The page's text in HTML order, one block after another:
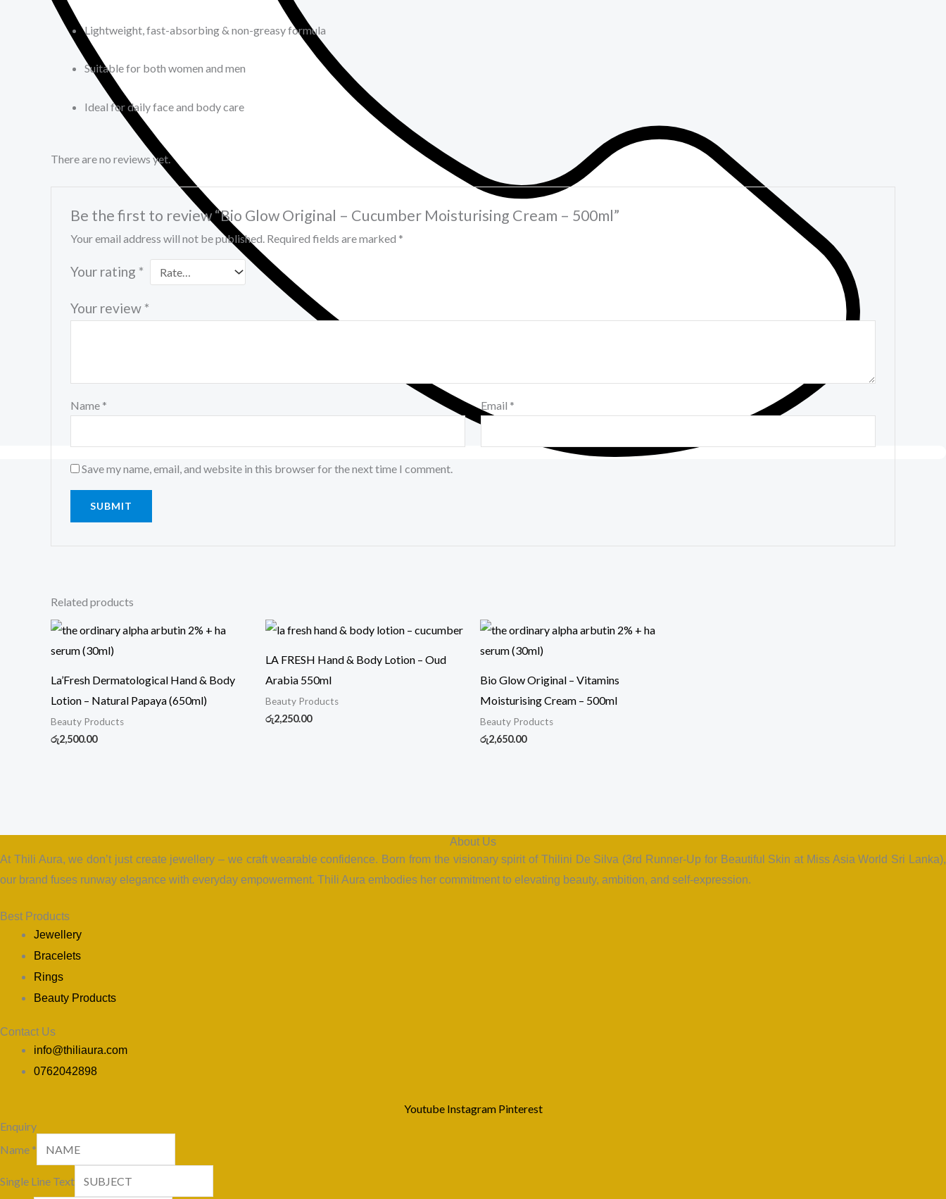
Lightweight, fast-absorbing & non-greasy formula
Suitable for both women and men
Ideal for daily face and body care
There are no reviews yet.
Be the first to review “Bio Glow Original – Cucumber Moisturising Cream – 500ml”
Your email address will not be published. Required fields are marked *
Your rating *
Your review *
Name * Email *
Save my name, email, and website in this browser for the next time I comment.
Related products
La’Fresh Dermatological Hand & Body
Lotion – Natural Papaya (650ml)
Beauty Products
රු2,500.00
LA FRESH Hand & Body Lotion – Oud
Arabia 550ml
Beauty Products
රු2,250.00
Bio Glow Original – Vitamins
Moisturising Cream – 500ml
Beauty Products
රු2,650.00
About Us
At Thili Aura, we don’t just create jewellery – we craft wearable confidence. Born from the visionary spirit of Thilini De Silva (3rd Runner-Up for Beautiful Skin at Miss Asia World Sri Lanka),
our brand fuses runway elegance with everyday empowerment. Thili Aura embodies her commitment to elevating beauty, ambition, and self-expression.
Best Products
Jewellery
Bracelets
Rings
Beauty Products
Contact Us
info@thiliaura.com
0762042898
Youtube Instagram Pinterest
Enquiry
Name *
Single Line Text